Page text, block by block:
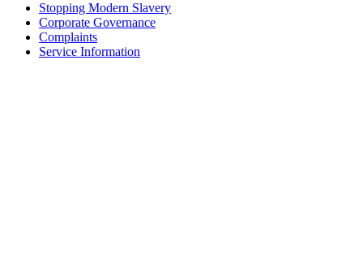
Stopping Modern Slavery
Corporate Governance
Complaints
Service Information